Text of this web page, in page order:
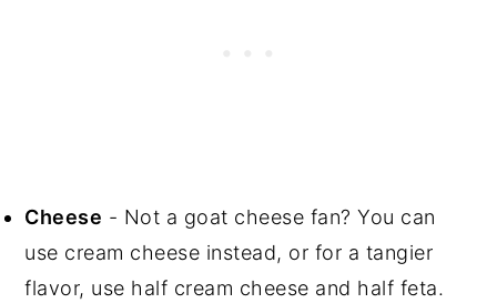
Cheese - Not a goat cheese fan? You can
use cream cheese instead, or for a tangier
flavor, use half cream cheese and half feta.